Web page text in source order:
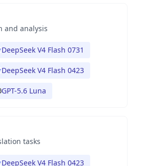
and analysis
DeepSeek V4 Flash 0731
DeepSeek V4 Flash 0423
GPT-5.6 Luna
tasks
DeepSeek V4 Flash 0423